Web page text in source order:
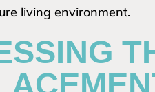
living environment.